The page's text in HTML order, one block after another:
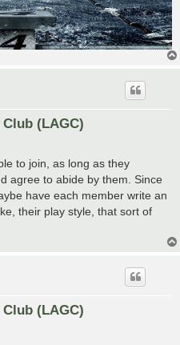
(LAGC)
to join, as long as they
agree to abide by them. Since
have each member write an
their play style, that sort of
(LAGC)